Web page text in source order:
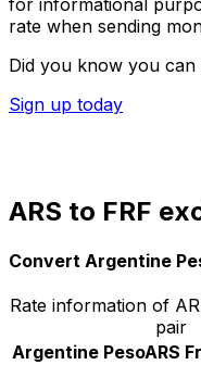
for informational
rate when sending
Did you know you can
Sign up today
ARS to FRF
Convert Argentine
Rate information of
pair
Argentine PesoARS